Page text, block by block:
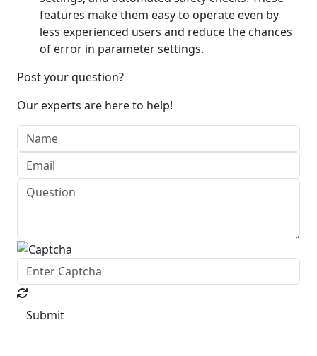
features make them easy to operate even by
less experienced users and reduce the chances
of error in parameter settings.
Post your question?
Our experts are here to help!
Submit